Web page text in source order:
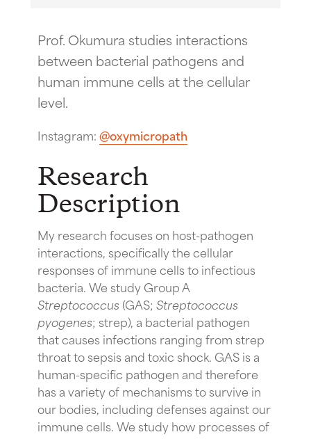
Prof. Okumura studies interactions
between bacterial pathogens and
human immune cells at the cellular
level.
Instagram:@oxymicropath
Research
Description
My research focuses on host-pathogen
interactions, specifically the cellular
responses of immune cells to infectious
bacteria. We study Group A
Streptococcus(GAS; Streptococcus
pyogenes; strep), a bacterial pathogen
that causes infections ranging from strep
throat to sepsis and toxic shock. GAS is a
human-specific pathogen and therefore
has a variety of mechanisms to survive in
our bodies, including defenses against our
immune cells. We study how processes of